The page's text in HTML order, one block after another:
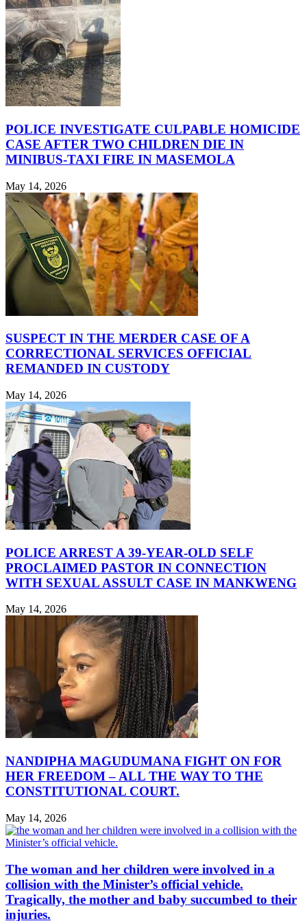
POLICE INVESTIGATE CULPABLE HOMICIDE
CASE AFTER TWO CHILDREN DIE IN
MINIBUS-TAXI FIRE IN MASEMOLA
May 14, 2026
SUSPECT IN THE MERDER CASE OF A
CORRECTIONAL SERVICES OFFICIAL
REMANDED IN CUSTODY
May 14, 2026
POLICE ARREST A 39-YEAR-OLD SELF
PROCLAIMED PASTOR IN CONNECTION
WITH SEXUAL ASSULT CASE IN MANKWENG
May 14, 2026
NANDIPHA MAGUDUMANA FIGHT ON FOR
HER FREEDOM – ALL THE WAY TO THE
CONSTITUTIONAL COURT.
May 14, 2026
The woman and her children were involved in a
collision with the Minister’s official vehicle.
Tragically, the mother and baby succumbed to their
injuries.